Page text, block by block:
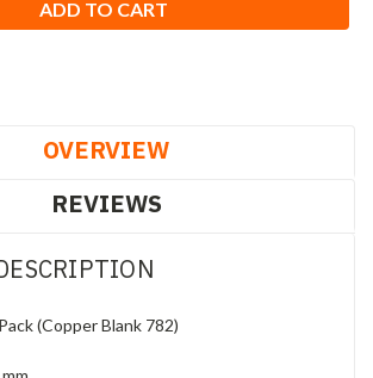
OVERVIEW
REVIEWS
(Copper Blank 782)